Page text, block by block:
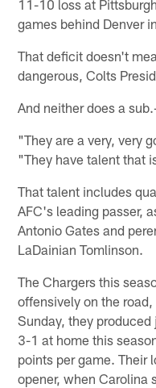
11-10 loss at
games behind Denver
That deficit doesn't
dangerous, Colts
And neither does a
"They are a very, very
"They have talent that
That talent includes
AFC's leading passer,
Antonio Gates and
LaDainian Tomlinson.
The Chargers this
offensively on the
Sunday, they
3-1 at home this
points per game. Their
opener, when Carolina